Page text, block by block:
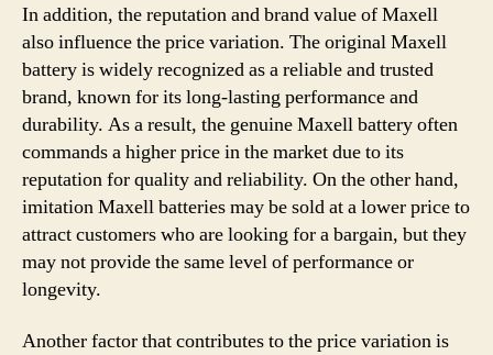
In addition, the reputation and brand value of Maxell
also influence the price variation. The original Maxell
battery is widely recognized as a reliable and trusted
brand, known for its long-lasting performance and
durability. As a result, the genuine Maxell battery often
commands a higher price in the market due to its
reputation for quality and reliability. On the other hand,
imitation Maxell batteries may be sold at a lower price to
attract customers who are looking for a bargain, but they
may not provide the same level of performance or
longevity.
Another factor that contributes to the price variation is